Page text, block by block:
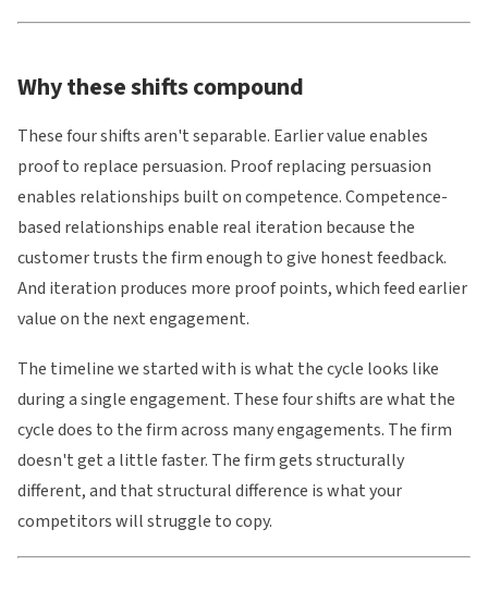
Why these shifts compound
These four shifts aren't separable. Earlier value enables
proof to replace persuasion. Proof replacing persuasion
enables relationships built on competence. Competence-
based relationships enable real iteration because the
customer trusts the firm enough to give honest feedback.
And iteration produces more proof points, which feed earlier
value on the next engagement.
The timeline we started with is what the cycle looks like
during a single engagement. These four shifts are what the
cycle does to the firm across many engagements. The firm
doesn't get a little faster. The firm gets structurally
different, and that structural difference is what your
competitors will struggle to copy.